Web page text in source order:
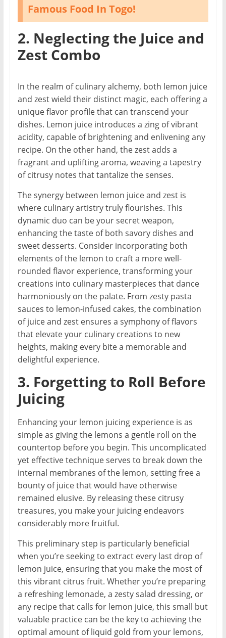
Famous Food In Togo!
2. Neglecting the Juice and
Zest Combo
In the realm of culinary alchemy, both lemon juice
and zest wield their distinct magic, each offering a
unique flavor profile that can transcend your
dishes. Lemon juice introduces a zing of vibrant
acidity, capable of brightening and enlivening any
recipe. On the other hand, the zest adds a
fragrant and uplifting aroma, weaving a tapestry
of citrusy notes that tantalize the senses.
The synergy between lemon juice and zest is
where culinary artistry truly flourishes. This
dynamic duo can be your secret weapon,
enhancing the taste of both savory dishes and
sweet desserts. Consider incorporating both
elements of the lemon to craft a more well-
rounded flavor experience, transforming your
creations into culinary masterpieces that dance
harmoniously on the palate. From zesty pasta
sauces to lemon-infused cakes, the combination
of juice and zest ensures a symphony of flavors
that elevate your culinary creations to new
heights, making every bite a memorable and
delightful experience.
3. Forgetting to Roll Before
Juicing
Enhancing your lemon juicing experience is as
simple as giving the lemons a gentle roll on the
countertop before you begin. This uncomplicated
yet effective technique serves to break down the
internal membranes of the lemon, setting free a
bounty of juice that would have otherwise
remained elusive. By releasing these citrusy
treasures, you make your juicing endeavors
considerably more fruitful.
This preliminary step is particularly beneficial
when you’re seeking to extract every last drop of
lemon juice, ensuring that you make the most of
this vibrant citrus fruit. Whether you’re preparing
a refreshing lemonade, a zesty salad dressing, or
any recipe that calls for lemon juice, this small but
valuable practice can be the key to achieving the
optimal amount of liquid gold from your lemons,